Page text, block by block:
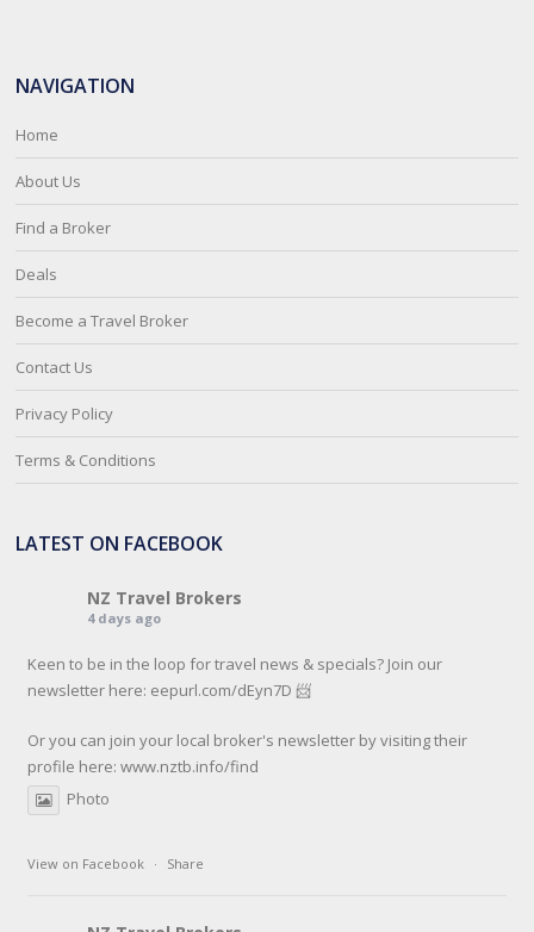
NAVIGATION
Home
About Us
Find a Broker
Deals
Become a Travel Broker
Contact Us
Privacy Policy
Terms & Conditions
LATEST ON FACEBOOK
NZ Travel Brokers
4 days ago
Keen to be in the loop for travel news & specials? Join our
newsletter here: eepurl.com/dEyn7D 📨
Or you can join your local broker's newsletter by visiting their
profile here:www.nztb.info/find
Photo
View on Facebook · Share